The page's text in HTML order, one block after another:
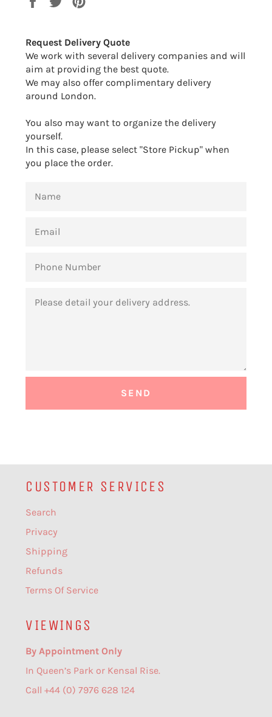
Request Delivery Quote
We work with several delivery companies and will
aim at providing the best quote.
We may also offer complimentary delivery
around London.
You also may want to organize the delivery
yourself.
In this case, please select "Store Pickup" when
you place the order.
NUMBER
CUSTOMER SERVICES
Search
Privacy
Shipping
Refunds
Terms Of Service
VIEWINGS
By Appointment Only
In Queen’s Park or Kensal Rise.
Call +44 (0) 7976 628 124